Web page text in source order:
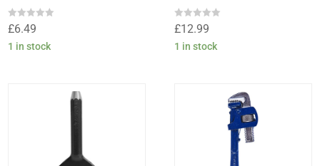
Rated
0
out
of
£6.49
1 in stock
Rated
0
out
of
£12.99
1 in stock